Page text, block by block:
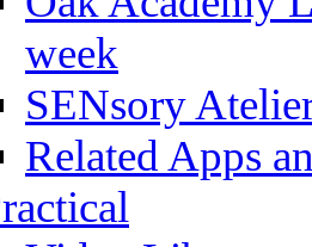
week
SENsory
Related Apps